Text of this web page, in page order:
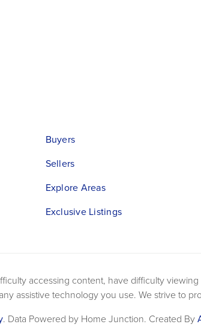
Buyers
Sellers
Explore Areas
Exclusive Listings
accessing content, have difficulty
assistive technology you use. We strive to
. Data Powered by Home Junction. Created By